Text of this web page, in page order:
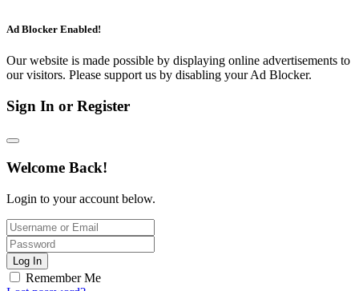
Ad Blocker Enabled!
Our website is made possible by displaying online advertisements to
our visitors. Please support us by disabling your Ad Blocker.
Sign In or Register
Welcome Back!
Login to your account below.
Log In
Remember Me